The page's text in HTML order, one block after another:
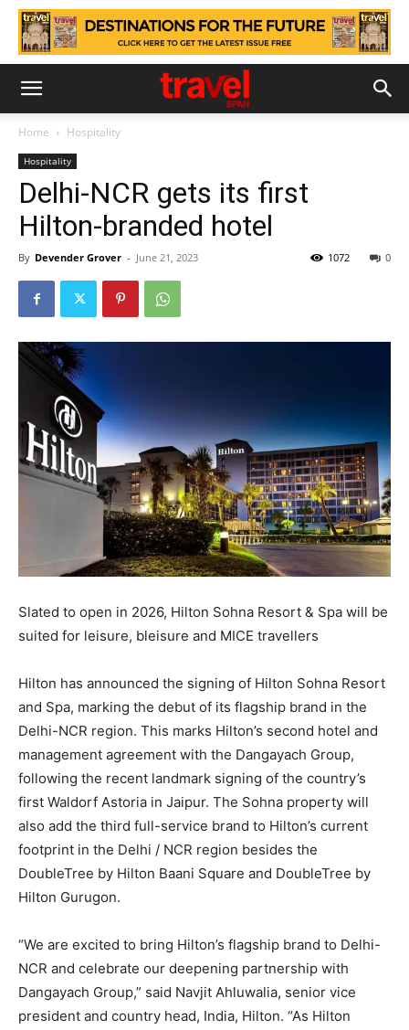
Home Hospitality
Hospitality
Delhi-NCR gets its first
Hilton-branded hotel
By Devender Grover - June 21, 2023 0
1072
Slated to open in 2026, Hilton Sohna Resort & Spa will be
suited for leisure, bleisure and MICE travellers
Hilton has announced the signing of Hilton Sohna Resort
and Spa, marking the debut of its flagship brand in the
Delhi-NCR region. This marks Hilton’s second hotel and
management agreement with the Dangayach Group,
following the recent landmark signing of the country’s
first Waldorf Astoria in Jaipur. The Sohna property will
also add the third full-service brand to Hilton’s current
footprint in the Delhi / NCR region besides the
DoubleTree by Hilton Baani Square and DoubleTree by
Hilton Gurugon.
“We are excited to bring Hilton’s flagship brand to Delhi-
NCR and celebrate our deepening partnership with
Dangayach Group,” said Navjit Ahluwalia, senior vice
president and country head, India, Hilton. “As Hilton